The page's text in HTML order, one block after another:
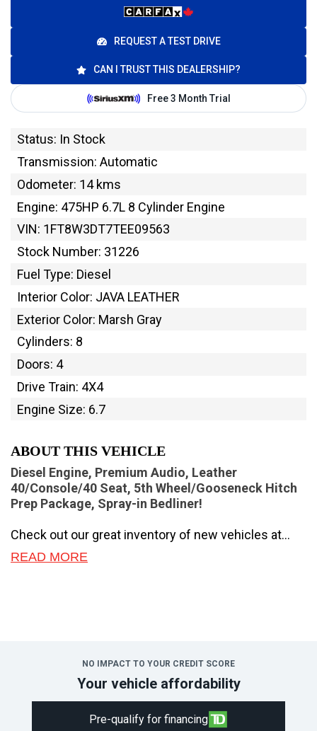
REQUEST A TEST DRIVE
CAN I TRUST THIS DEALERSHIP?
Status: In Stock
Transmission: Automatic
Odometer: 14 kms
Engine: 475HP 6.7L 8 Cylinder Engine
VIN: 1FT8W3DT7TEE09563
Stock Number: 31226
Fuel Type: Diesel
Interior Color: JAVA LEATHER
Exterior Color: Marsh Gray
Cylinders: 8
Doors: 4
Drive Train: 4X4
Engine Size: 6.7
ABOUT THIS VEHICLE
Diesel Engine, Premium Audio, Leather
40/Console/40 Seat, 5th Wheel/Gooseneck Hitch
Prep Package, Spray-in Bedliner!
Check out our great inventory of new vehicles at
Novlan Brothers!
duty Ford F-350 never stops moving forward and
gives you the power you need, the features you
want, and the style you crave! With high-strength,
military-grade aluminum construction, this F-350
Super Duty cuts the weight without sacrificing
READ MORE
NO IMPACT TO YOUR CREDIT SCORE
Your vehicle affordability
Pre-qualify for financing